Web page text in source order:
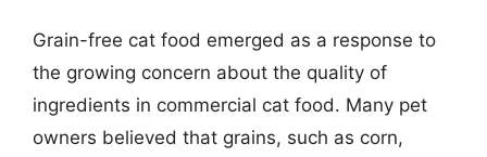
Grain-free cat food emerged as a response to
the growing concern about the quality of
ingredients in commercial cat food. Many pet
owners believed that grains, such as corn,